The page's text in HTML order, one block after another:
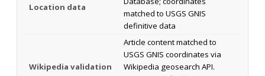
Location data
matched to USGS GNIS
definitive data
Wikipedia validation
Article content matched to
USGS GNIS coordinates via
Wikipedia geosearch API.